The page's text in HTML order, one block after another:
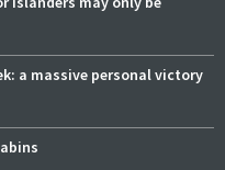
a massive personal victory